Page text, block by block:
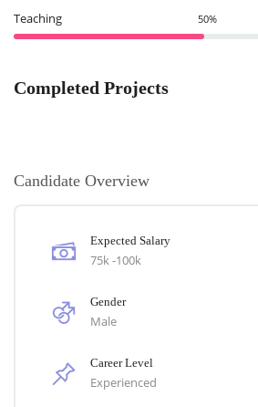
Teaching 50%
Completed Projects
Candidate Overview
Expected Salary
75k -100k
Gender
Male
Career Level
Experienced